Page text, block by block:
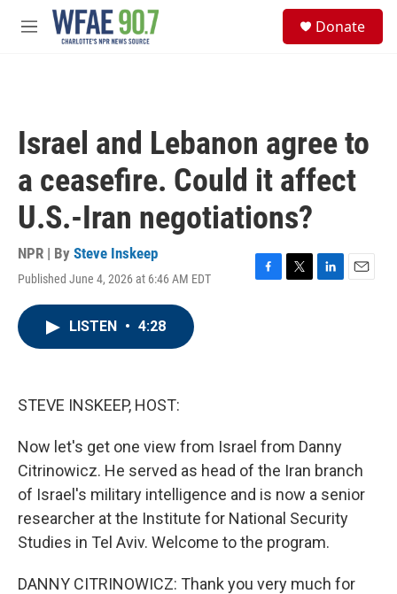
Skip to main content
M
Donate
Israel and Lebanon agree to
a ceasefire. Could it affect
U.S.-Iran negotiations?
NPR | By Steve Inskeep
Published June 4, 2026 at 6:46 AM EDT
F
T
L
E
LISTEN • 4:28
STEVE INSKEEP, HOST:
Now let's get one view from Israel from Danny
Citrinowicz. He served as head of the Iran branch
of Israel's military intelligence and is now a senior
researcher at the Institute for National Security
Studies in Tel Aviv. Welcome to the program.
DANNY CITRINOWICZ: Thank you very much for